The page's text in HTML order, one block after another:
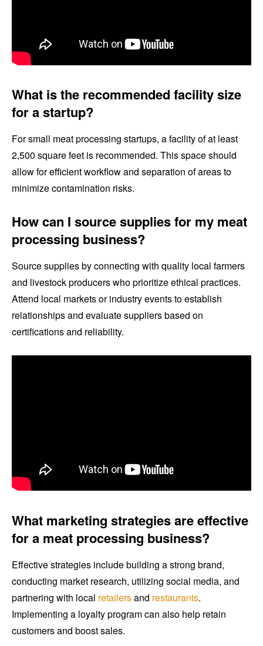
What is the recommended facility size
for a startup?
For small meat processing startups, a facility of at least
2,500 square feet is recommended. This space should
allow for efficient workflow and separation of areas to
minimize contamination risks.
How can I source supplies for my meat
processing business?
Source supplies by connecting with quality local farmers
and livestock producers who prioritize ethical practices.
Attend local markets or industry events to establish
relationships and evaluate suppliers based on
certifications and reliability.
What marketing strategies are effective
for a meat processing business?
Effective strategies include building a strong brand,
conducting market research, utilizing social media, and
partnering with local retailersand restaurants.
Implementing a loyalty program can also help retain
customers and boost sales.